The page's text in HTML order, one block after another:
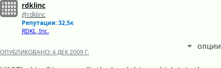
rdklinc
@rdklinc
Репутация: 32,5к
RDKL, Inc.
ОПУБЛИКОВАНО:4 ДЕК 2009 Г.
ОПЦИИ